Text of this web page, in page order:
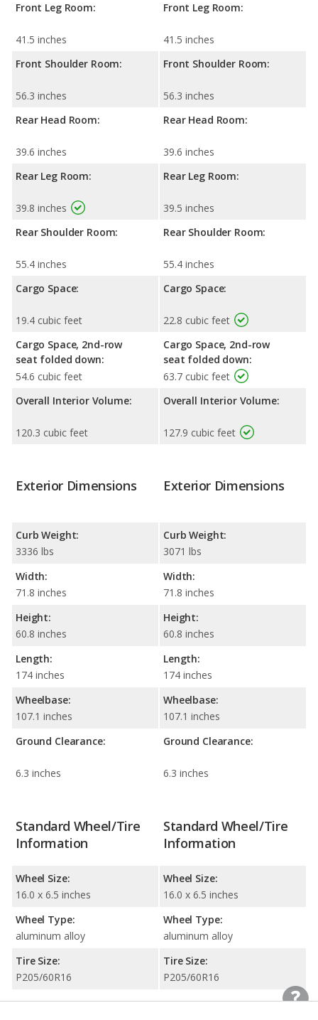
Front Leg Room:
41.5 inches
Front Shoulder Room:
56.3 inches
Rear Head Room:
39.6 inches
Rear Leg Room:
39.8 inches
Rear Shoulder Room:
55.4 inches
Cargo Space:
19.4 cubic feet
Cargo Space, 2nd-row
seat folded down:
54.6 cubic feet
Overall Interior Volume:
120.3 cubic feet
Front Leg Room:
41.5 inches
Front Shoulder Room:
56.3 inches
Rear Head Room:
39.6 inches
Rear Leg Room:
39.5 inches
Rear Shoulder Room:
55.4 inches
Cargo Space:
22.8 cubic feet
Cargo Space, 2nd-row
seat folded down:
63.7 cubic feet
Overall Interior Volume:
127.9 cubic feet
Exterior Dimensions
Curb Weight:
3336 lbs
Width:
71.8 inches
Height:
60.8 inches
Length:
174 inches
Wheelbase:
107.1 inches
Ground Clearance:
6.3 inches
Exterior Dimensions
Curb Weight:
3071 lbs
Width:
71.8 inches
Height:
60.8 inches
Length:
174 inches
Wheelbase:
107.1 inches
Ground Clearance:
6.3 inches
Standard Wheel/Tire
Information
Wheel Size:
16.0 x 6.5 inches
Wheel Type:
aluminum alloy
Tire Size:
P205/60R16
Standard Wheel/Tire
Information
Wheel Size:
16.0 x 6.5 inches
Wheel Type:
aluminum alloy
Tire Size:
P205/60R16